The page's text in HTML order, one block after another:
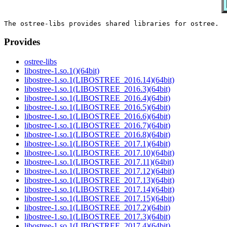
Provides
ostree-libs
libostree-1.so.1()(64bit)
libostree-1.so.1(LIBOSTREE_2016.14)(64bit)
libostree-1.so.1(LIBOSTREE_2016.3)(64bit)
libostree-1.so.1(LIBOSTREE_2016.4)(64bit)
libostree-1.so.1(LIBOSTREE_2016.5)(64bit)
libostree-1.so.1(LIBOSTREE_2016.6)(64bit)
libostree-1.so.1(LIBOSTREE_2016.7)(64bit)
libostree-1.so.1(LIBOSTREE_2016.8)(64bit)
libostree-1.so.1(LIBOSTREE_2017.1)(64bit)
libostree-1.so.1(LIBOSTREE_2017.10)(64bit)
libostree-1.so.1(LIBOSTREE_2017.11)(64bit)
libostree-1.so.1(LIBOSTREE_2017.12)(64bit)
libostree-1.so.1(LIBOSTREE_2017.13)(64bit)
libostree-1.so.1(LIBOSTREE_2017.14)(64bit)
libostree-1.so.1(LIBOSTREE_2017.15)(64bit)
libostree-1.so.1(LIBOSTREE_2017.2)(64bit)
libostree-1.so.1(LIBOSTREE_2017.3)(64bit)